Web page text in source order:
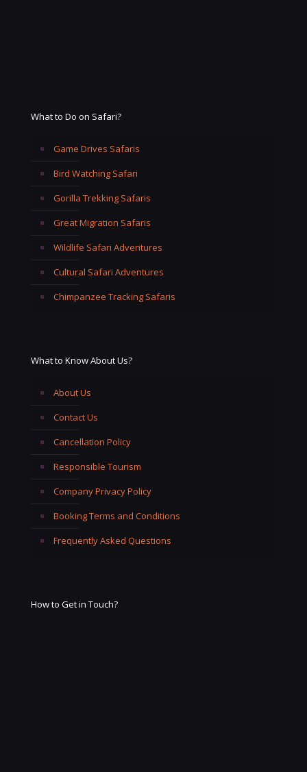
What to Do on Safari?
Game Drives Safaris
Bird Watching Safari
Gorilla Trekking Safaris
Great Migration Safaris
Wildlife Safari Adventures
Cultural Safari Adventures
Chimpanzee Tracking Safaris
What to Know About Us?
About Us
Contact Us
Cancellation Policy
Responsible Tourism
Company Privacy Policy
Booking Terms and Conditions
Frequently Asked Questions
How to Get in Touch?